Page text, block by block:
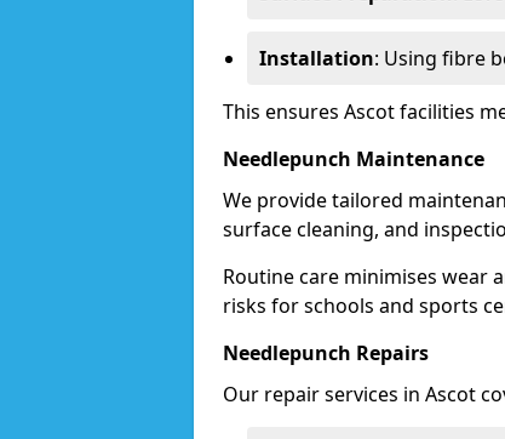
Installation: Using fibre
This ensures Ascot facilities
Needlepunch Maintenance
We provide tailored
surface cleaning, and
Routine care minimises wear
risks for schools and sports
Needlepunch Repairs
Our repair services in Ascot